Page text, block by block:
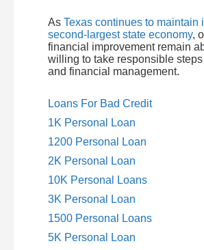
As Texas continues to maintain
second-largest state economy,
financial improvement remain
willing to take responsible
and financial management.
Loans For Bad Credit
1K Personal Loan
1200 Personal Loan
2K Personal Loan
10K Personal Loans
3K Personal Loan
1500 Personal Loans
5K Personal Loan